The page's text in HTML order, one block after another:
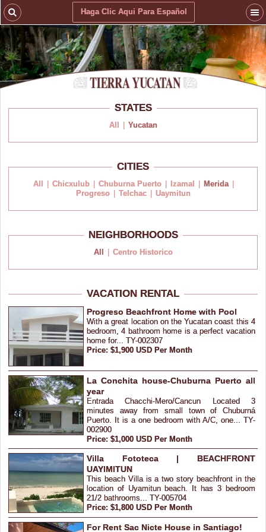
Haga Clic Aqui Para Español
STATES
All Yucatan
CITIES
All Chicxulub Chuburna Puerto Izamal Merida
Progreso
Telchac Uaymitun
NEIGHBORHOODS
All Centro Historico
VACATION RENTAL
Progreso Beachfront Home with Pool
With a great location on the Yucatan coast this 4
bedroom, 4 bathroom home is a perfect vacation
home for... TY-002307
Price: $1,900 USD Per Month
La Conchita house-Chuburna Puerto all
year
Entrada Chacchi-Mero/Cancun Located 3
minutes away from small town of Chuburná
Puerto. It is a one bedroom with A/C, one... TY-
002900
Price: $1,000 USD Per Month
Villa Fototeca | BEACHFRONT
UAYIMITUN
This beach Villa is a two story beachfront in the
location of Uyamitun beach. It has 3 bedroom
21/2 bathrooms... TY-005704
Price: $1,800 USD Per Month
For Rent Sac Nicte House in Santiago!